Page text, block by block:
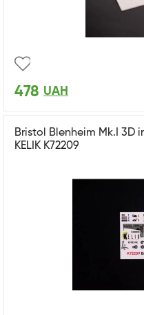
478 UAH
Bristol Blenheim Mk.I 3D
KELIK K72209